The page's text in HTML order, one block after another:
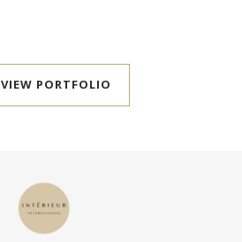
VIEW PORTFOLIO